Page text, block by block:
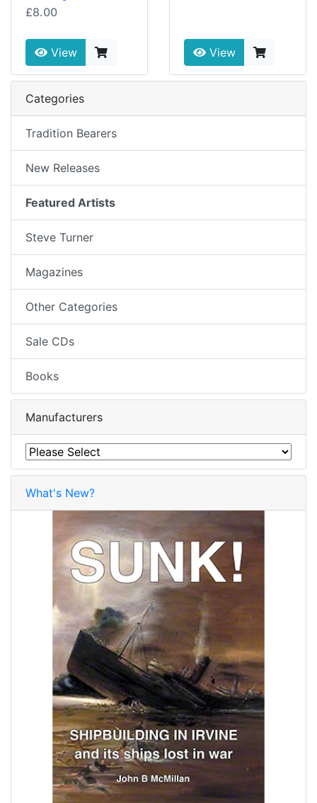
£8.00
View View
Categories
Tradition Bearers
New Releases
Featured Artists
Steve Turner
Magazines
Other Categories
Sale CDs
Books
Manufacturers
What's New?